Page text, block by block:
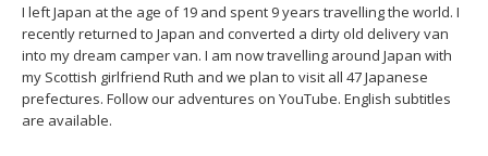
I left Japan at the age of 19 and spent 9 years travelling the world. I
recently returned to Japan and converted a dirty old delivery van
into my dream camper van. I am now travelling around Japan with
my Scottish girlfriend Ruth and we plan to visit all 47 Japanese
prefectures. Follow our adventures on YouTube. English subtitles
are available.